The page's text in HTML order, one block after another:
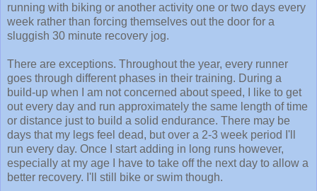
running with biking or another activity one or two days every
week rather than forcing themselves out the door for a
sluggish 30 minute recovery jog.
There are exceptions. Throughout the year, every runner
goes through different phases in their training. During a
build-up when I am not concerned about speed, I like to get
out every day and run approximately the same length of time
or distance just to build a solid endurance. There may be
days that my legs feel dead, but over a 2-3 week period I'll
run every day. Once I start adding in long runs however,
especially at my age I have to take off the next day to allow a
better recovery. I'll still bike or swim though.